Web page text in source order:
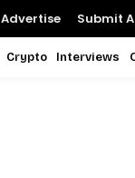
Advertise Submit
Crypto Interviews